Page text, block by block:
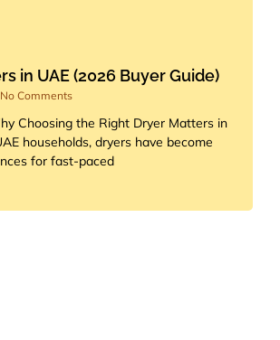
in UAE (2026 Buyer Guide)
Comments
Choosing the Right Dryer Matters in
households, dryers have become
for fast-paced